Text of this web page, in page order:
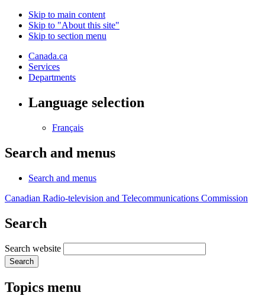
Skip to main content
Skip to "About this site"
Skip to section menu
Canada.ca
Services
Departments
Language selection
Français
Search and menus
Search and menus
Canadian Radio-television and Telecommunications Commission
Search
Search website
Search
Topics menu